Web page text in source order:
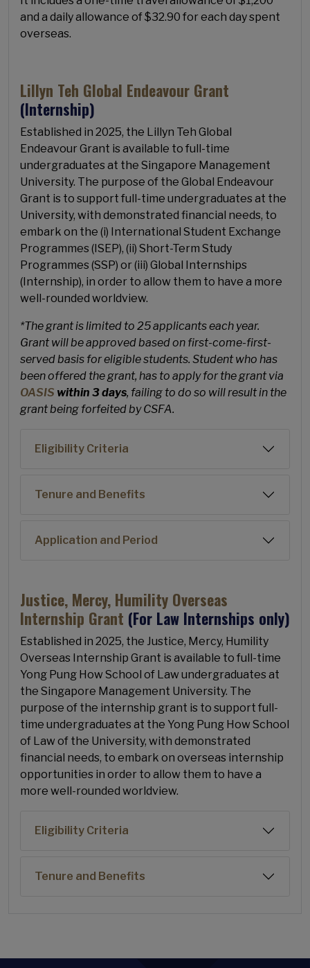
and a daily allowance of $32.90 for each day spent
overseas.
Lillyn Teh Global Endeavour Grant
(Internship)
Established in 2025, the Lillyn Teh Global
Endeavour Grant is available to full-time
undergraduates at the Singapore Management
University. The purpose of the Global Endeavour
Grant is to support full-time undergraduates at the
University, with demonstrated financial needs, to
embark on the (i) International Student Exchange
Programmes (ISEP), (ii) Short-Term Study
Programmes (SSP) or (iii) Global Internships
(Internship), in order to allow them to have a more
well-rounded worldview.
*The grant is limited to 25 applicants each year.
Grant will be approved based on first-come-first-
served basis for eligible students. Student who has
been offered the grant, has to apply for the grant via
OASIS within 3 days, failing to do so will result in the
grant being forfeited by CSFA.
Eligibility Criteria
Tenure and Benefits
Application and Period
Justice, Mercy, Humility Overseas
Internship Grant (For Law Internships only)
Established in 2025, the Justice, Mercy, Humility
Overseas Internship Grant is available to full-time
Yong Pung How School of Law undergraduates at
the Singapore Management University. The
purpose of the internship grant is to support full-
time undergraduates at the Yong Pung How School
of Law of the University, with demonstrated
financial needs, to embark on overseas internship
opportunities in order to allow them to have a
more well-rounded worldview.
Eligibility Criteria
Tenure and Benefits